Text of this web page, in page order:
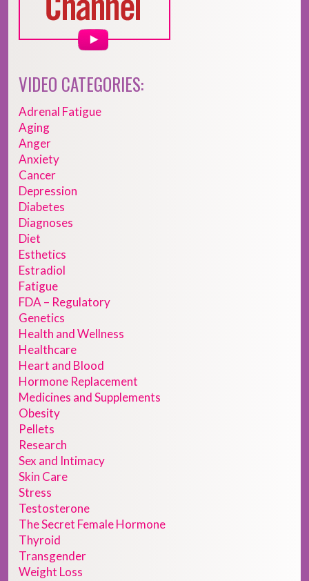
VIDEO CATEGORIES:
Adrenal Fatigue
Aging
Anger
Anxiety
Cancer
Depression
Diabetes
Diagnoses
Diet
Esthetics
Estradiol
Fatigue
FDA – Regulatory
Genetics
Health and Wellness
Healthcare
Heart and Blood
Hormone Replacement
Medicines and Supplements
Obesity
Pellets
Research
Sex and Intimacy
Skin Care
Stress
Testosterone
The Secret Female Hormone
Thyroid
Transgender
Weight Loss